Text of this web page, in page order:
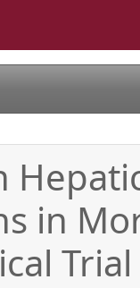
in
Trial